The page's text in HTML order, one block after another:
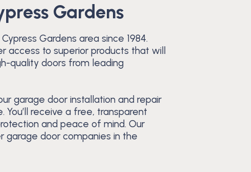
Gardens
Gardens area since 1984.
access to superior products that will
quality doors from leading
garage door installation and repair
You’ll receive a free, transparent
and peace of mind. Our
door companies in the